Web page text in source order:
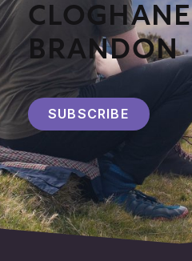
CLOGHANE
BRANDON
SUBSCRIBE